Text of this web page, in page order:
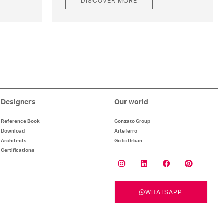
Designers
Reference Book
Download
Architects
Certifications
Our world
Gonzato Group
Arteferro
GoTo Urban
WHATSAPP